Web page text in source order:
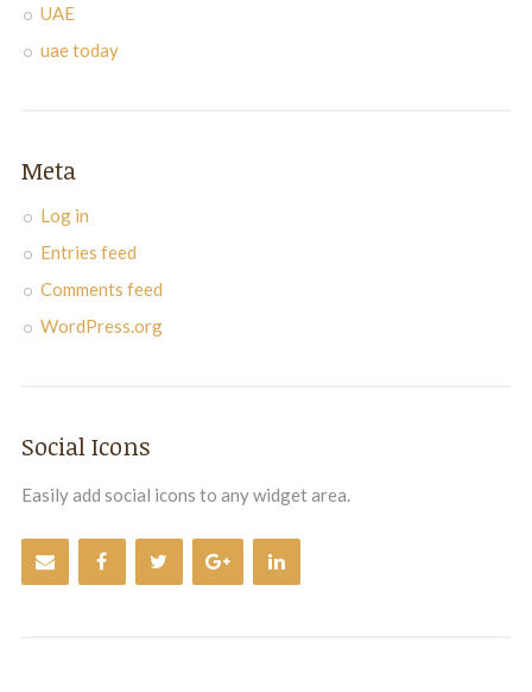
UAE
uae today
Meta
Log in
Entries feed
Comments feed
WordPress.org
Social Icons
Easily add social icons to any widget area.